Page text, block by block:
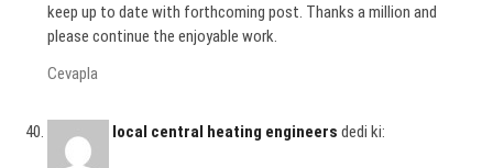
keep up to date with forthcoming post. Thanks a million and
please continue the enjoyable work.
Cevapla
local central heating engineers dedi ki: